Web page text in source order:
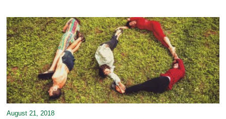
b
o
o
k
t
e
r
e
r
e
s
t
l
r
l
August 21, 2018